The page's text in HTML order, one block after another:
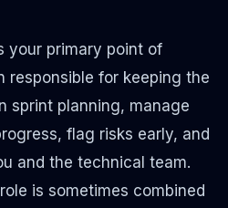
your primary point of
responsible for keeping the
sprint planning, manage
flag risks early, and
and the technical team.
is sometimes combined